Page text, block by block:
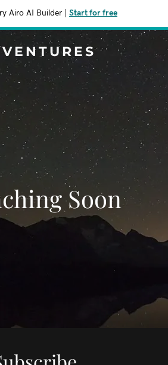
Airo AI Builder Start for free
Soon